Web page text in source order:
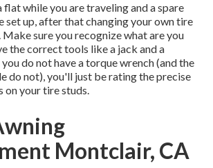
while you are traveling and a spare
set up, after that changing your own tire
Make sure you recognize what are you
the correct tools like a jack and a
do not have a torque wrench (and the
do not), you'll just be rating the precise
on your tire studs.
Montclair, CA